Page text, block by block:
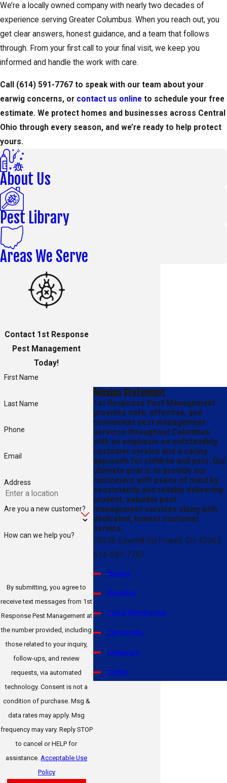
We’re a locally owned company with nearly two decades of
experience serving Greater Columbus. When you reach out, you
get clear answers, honest guidance, and a team that follows
through. From your first call to your final visit, we keep you
informed and handle the work with care.
Call (614) 591-7767 to speak with our team about your
earwig concerns, or contact us online to schedule your free
estimate. We protect homes and businesses across Central
Ohio through every season, and we’re ready to help protect
yours.
About Us
Pest Library
Areas We Serve
Contact 1st Response
Pest Management
Today!
First Name
Last Name
Phone
Email
Address
Are you a new customer?
How can we help you?
By submitting, you agree to
receive text messages from 1st
Response Pest Management at
the number provided, including
those related to your inquiry,
follow-ups, and review
requests, via automated
technology. Consent is not a
condition of purchase. Msg &
data rates may apply. Msg
frequency may vary. Reply STOP
to cancel or HELP for
assistance.Acceptable Use
Policy
Mission Statement
1st Response Pest Management
provides safe, effective, and
convenient pest management
services throughout Columbus
with an emphasis on outstanding
customer service and a caring
approach for children and pets. Our
ultimate goal is to provide our
customers with peace of mind by
consistently and reliably delivering
prudent, valuable pest
management services along with
dedicated, honest customer
service.
10346 Sawmill Rd Powell, OH 43065
614-591-7767
Bexley
Blacklick
Canal Winchester
Clintonville
Delaware
Dublin